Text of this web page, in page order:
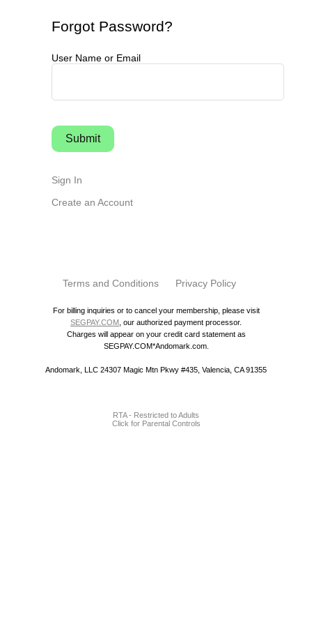
Forgot Password?
User Name or Email
Sign In
Create an Account
Terms and Conditions Privacy Policy
For billing inquiries or to cancel your membership, please visit
SEGPAY.COM , our authorized payment processor.
Charges will appear on your credit card statement as
SEGPAY.COM*Andomark.com.
Andomark, LLC 24307 Magic Mtn Pkwy #435, Valencia, CA 91355
RTA - Restricted to Adults
Click for Parental Controls